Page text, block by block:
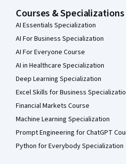
Courses & Specializations
AI Essentials Specialization
AI For Business Specialization
AI For Everyone Course
AI in Healthcare Specialization
Deep Learning Specialization
Excel Skills for Business
Financial Markets Course
Machine Learning Specialization
Prompt Engineering for ChatGPT
Python for Everybody Specialization